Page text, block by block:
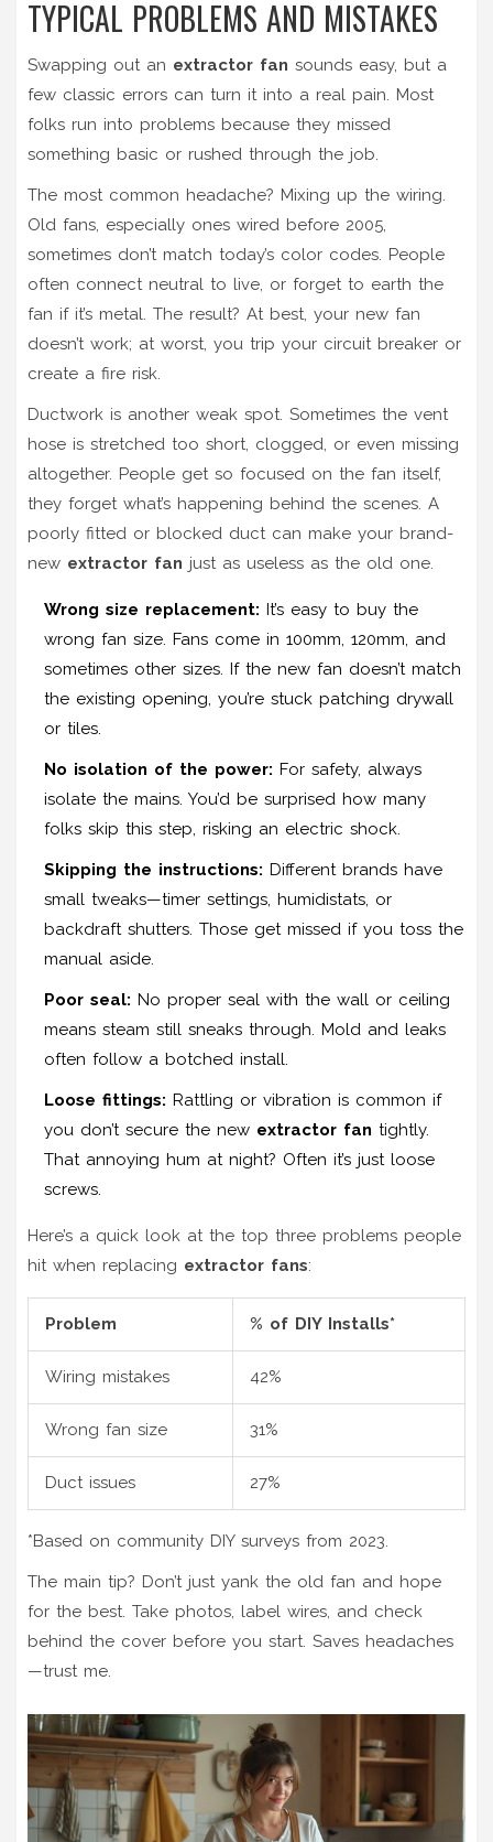
TYPICAL PROBLEMS AND MISTAKES
Swapping out an extractor fan sounds easy, but a
few classic errors can turn it into a real pain. Most
folks run into problems because they missed
something basic or rushed through the job.
The most common headache? Mixing up the wiring.
Old fans, especially ones wired before 2005,
sometimes don’t match today’s color codes. People
often connect neutral to live, or forget to earth the
fan if it’s metal. The result? At best, your new fan
doesn’t work; at worst, you trip your circuit breaker or
create a fire risk.
Ductwork is another weak spot. Sometimes the vent
hose is stretched too short, clogged, or even missing
altogether. People get so focused on the fan itself,
they forget what’s happening behind the scenes. A
poorly fitted or blocked duct can make your brand-
new extractor fan just as useless as the old one.
Wrong size replacement: It’s easy to buy the
wrong fan size. Fans come in 100mm, 120mm, and
sometimes other sizes. If the new fan doesn’t match
the existing opening, you’re stuck patching drywall
or tiles.
No isolation of the power: For safety, always
isolate the mains. You’d be surprised how many
folks skip this step, risking an electric shock.
Skipping the instructions: Different brands have
small tweaks—timer settings, humidistats, or
backdraft shutters. Those get missed if you toss the
manual aside.
Poor seal: No proper seal with the wall or ceiling
means steam still sneaks through. Mold and leaks
often follow a botched install.
Loose fittings: Rattling or vibration is common if
you don’t secure the new extractor fan tightly.
That annoying hum at night? Often it’s just loose
screws.
Here’s a quick look at the top three problems people
hit when replacing extractor fans:
Problem % of DIY Installs*
Wiring mistakes 42%
Wrong fan size 31%
Duct issues 27%
*Based on community DIY surveys from 2023.
The main tip? Don’t just yank the old fan and hope
for the best. Take photos, label wires, and check
behind the cover before you start. Saves headaches
—trust me.